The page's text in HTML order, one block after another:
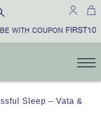
WITH COUPONFIRST10
Sleep – Vata &